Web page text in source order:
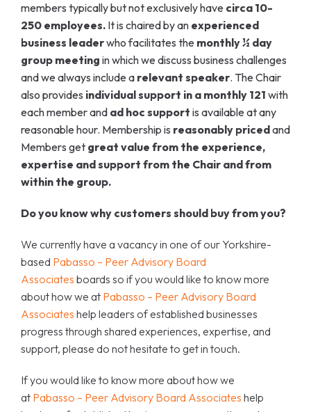
members typically but not exclusively have circa 10-
250 employees. It is chaired by an experienced
business leaderwho facilitates the monthly ½ day
group meeting in which we discuss business challenges
and we always include a relevant speaker. The Chair
also provides individual support in a monthly 121 with
each member and ad hoc support is available at any
reasonable hour. Membership is reasonably pricedand
Members get great value from the experience,
expertise and support from the Chair and from
within the group.
Do you know why customers should buy from you?
We currently have a vacancy in one of our Yorkshire-
based Pabasso – Peer Advisory Board
Associates boards so if you would like to know more
about how we at Pabasso – Peer Advisory Board
Associates help leaders of established businesses
progress through shared experiences, expertise, and
support, please do not hesitate to get in touch.
If you would like to know more about how we
at Pabasso – Peer Advisory Board Associates help